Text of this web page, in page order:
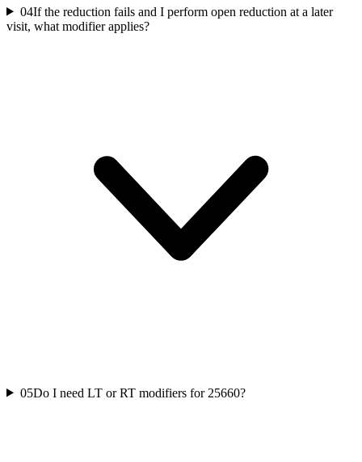
04If the reduction fails and I perform open reduction at a later
visit, what modifier applies?
05Do I need LT or RT modifiers for 25660?